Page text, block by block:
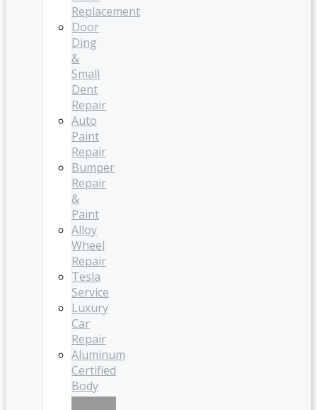
Replacement
Door
Ding
&
Small
Dent
Repair
Auto
Paint
Repair
Bumper
Repair
&
Paint
Alloy
Wheel
Repair
Tesla
Service
Luxury
Car
Repair
Aluminum
Certified
Body
Shop